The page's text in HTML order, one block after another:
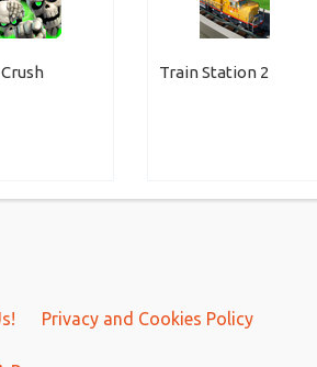
Train Station 2
Privacy and Cookies Policy